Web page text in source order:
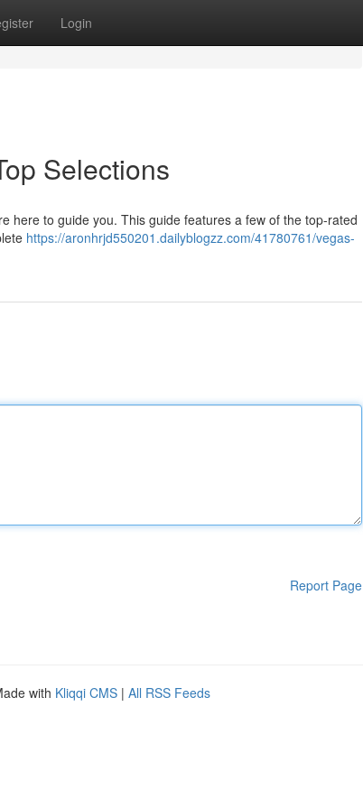
Login
Selections
here to guide you. This guide features a few of the top-rated
https://aronhrjd550201.dailyblogzz.com/41780761/vegas-
Report Page
with Kliqqi CMS | All RSS Feeds